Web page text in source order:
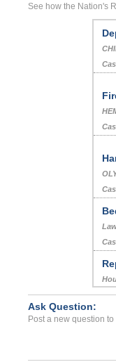
See how the Nation's
Ask Question:
Post a new question to